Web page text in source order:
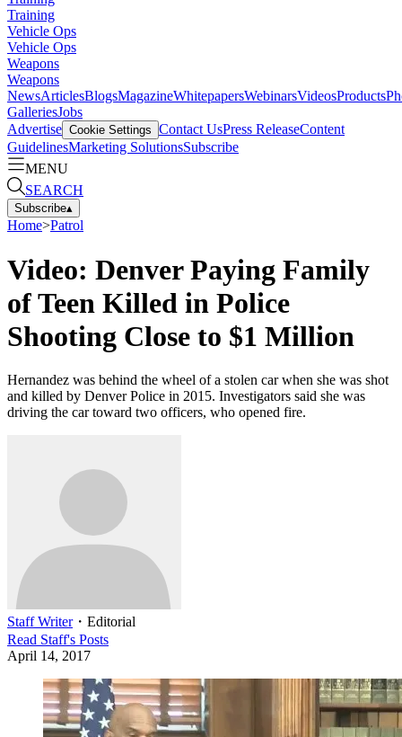
Training
Vehicle Ops
Vehicle Ops
Weapons
Weapons
NewsArticlesBlogsMagazineWhitepapersWebinarsVideosProducts
GalleriesJobs
Advertise Cookie Settings Contact UsPress ReleaseContent
GuidelinesMarketing SolutionsSubscribe
MENU
SEARCH
Subscribe▴
Home>Patrol
Video: Denver Paying Family
of Teen Killed in Police
Shooting Close to $1 Million
Hernandez was behind the wheel of a stolen car when she was shot
and killed by Denver Police in 2015. Investigators said she was
driving the car toward two officers, who opened fire.
Staff Writer・ Editorial
Read Staff's Posts
April 14, 2017